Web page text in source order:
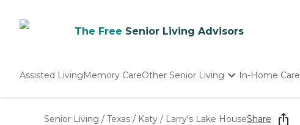
The Free Senior Living Advisors
Assisted LivingMemory CareOther Senior Living
Nursing Homes
In-Home Care
Senior Living / Texas / Katy / Larry's Lake HouseShare